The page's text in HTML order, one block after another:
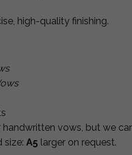
high-quality finishing.
handwritten vows, but we
size: A5 larger on request.